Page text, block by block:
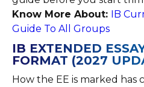
Know More About: IB
Guide To All Groups
IB EXTENDED
FORMAT (2027
How the EE is marked